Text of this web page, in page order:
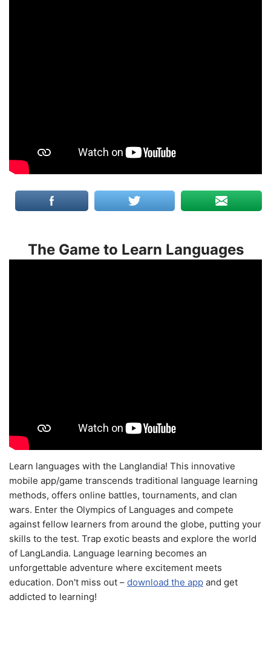
The Game to Learn Languages
Learn languages with the Langlandia! This innovative
mobile app/game transcends traditional language learning
methods, offers online battles, tournaments, and clan
wars. Enter the Olympics of Languages and compete
against fellow learners from around the globe, putting your
skills to the test. Trap exotic beasts and explore the world
of LangLandia. Language learning becomes an
unforgettable adventure where excitement meets
education. Don't miss out – download the app and get
addicted to learning!